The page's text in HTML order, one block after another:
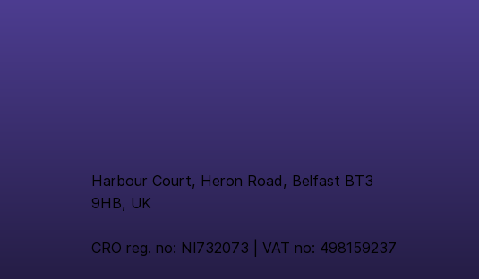
Harbour Court, Heron Road, Belfast BT3
9HB, UK
CRO reg. no: NI732073 | VAT no: 498159237